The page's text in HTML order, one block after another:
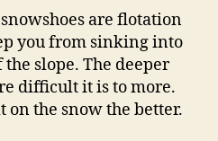
are flotation
you from sinking into
slope. The deeper
difficult it is to more.
on the snow the better.